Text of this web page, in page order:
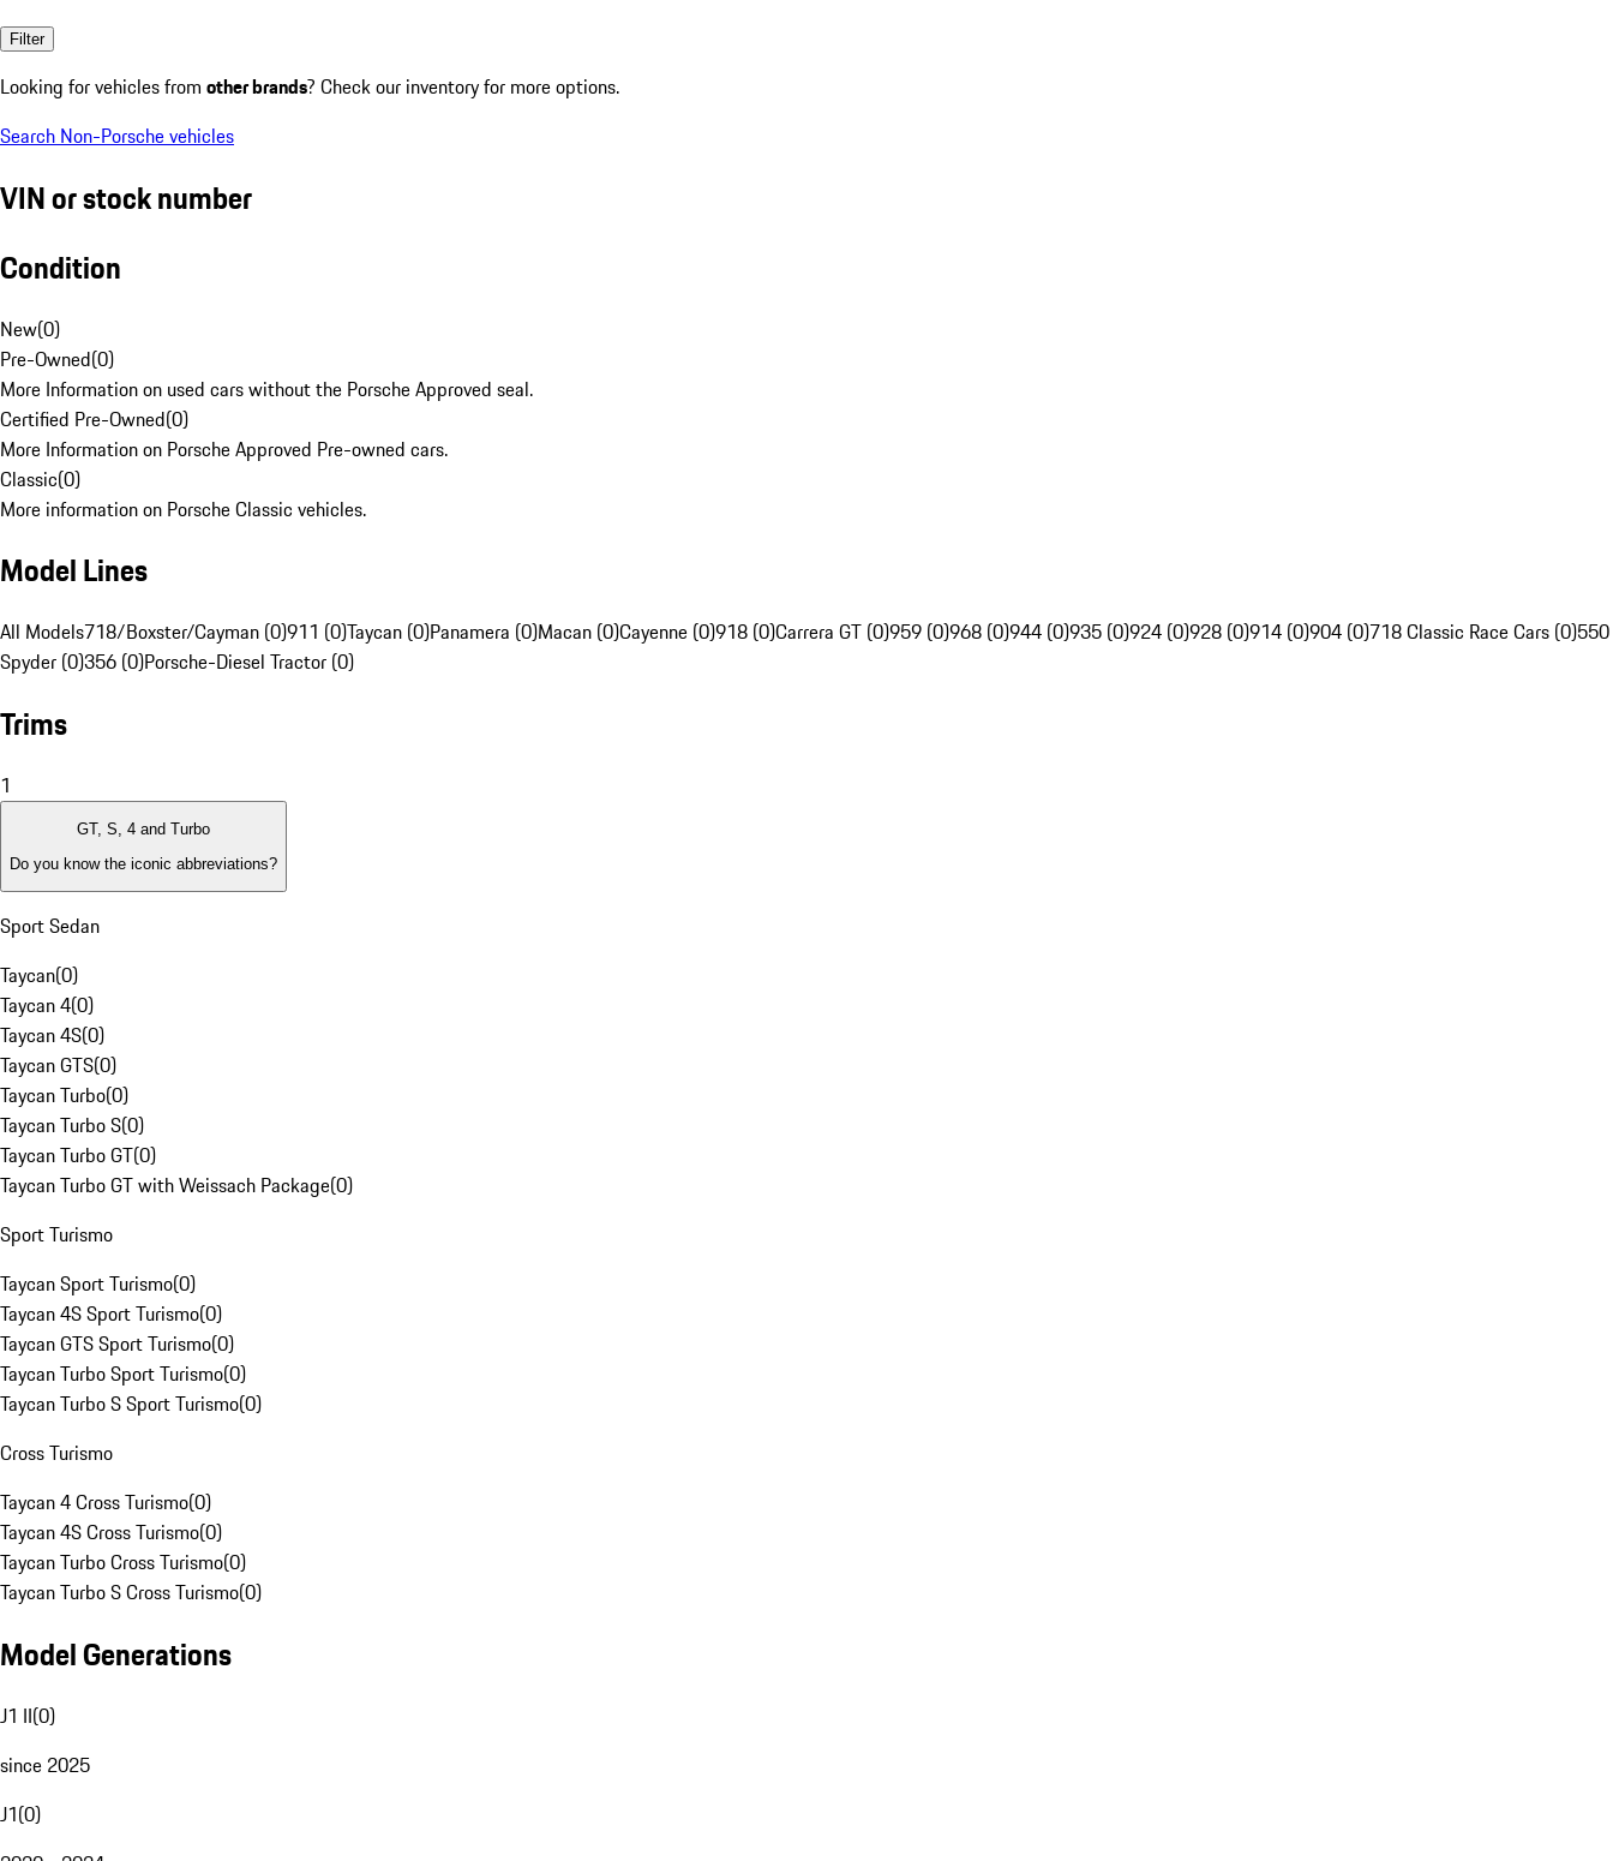
Filter
Looking for vehicles from other brands? Check our inventory for more options.
Search Non-Porsche vehicles
VIN or stock number
Condition
New(0)
Pre-Owned(0)
More Information on used cars without the Porsche Approved seal.
Certified Pre-Owned(0)
More Information on Porsche Approved Pre-owned cars.
Classic(0)
More information on Porsche Classic vehicles.
Model Lines
All Models718/Boxster/Cayman (0)911 (0)Taycan (0)Panamera (0)Macan (0)Cayenne (0)918 (0)Carrera GT (0)959 (0)968 (0)944 (0)935 (0)924 (0)928 (0)914 (0)904 (0)718 Classic Race Cars (0)550
Spyder (0)356 (0)Porsche-Diesel Tractor (0)
Trims
1
GT, S, 4 and Turbo
Do you know the iconic abbreviations?
Sport Sedan
Taycan(0)
Taycan 4(0)
Taycan 4S(0)
Taycan GTS(0)
Taycan Turbo(0)
Taycan Turbo S(0)
Taycan Turbo GT(0)
Taycan Turbo GT with Weissach Package(0)
Sport Turismo
Taycan Sport Turismo(0)
Taycan 4S Sport Turismo(0)
Taycan GTS Sport Turismo(0)
Taycan Turbo Sport Turismo(0)
Taycan Turbo S Sport Turismo(0)
Cross Turismo
Taycan 4 Cross Turismo(0)
Taycan 4S Cross Turismo(0)
Taycan Turbo Cross Turismo(0)
Taycan Turbo S Cross Turismo(0)
Model Generations
J1 II(0)
since 2025
J1(0)